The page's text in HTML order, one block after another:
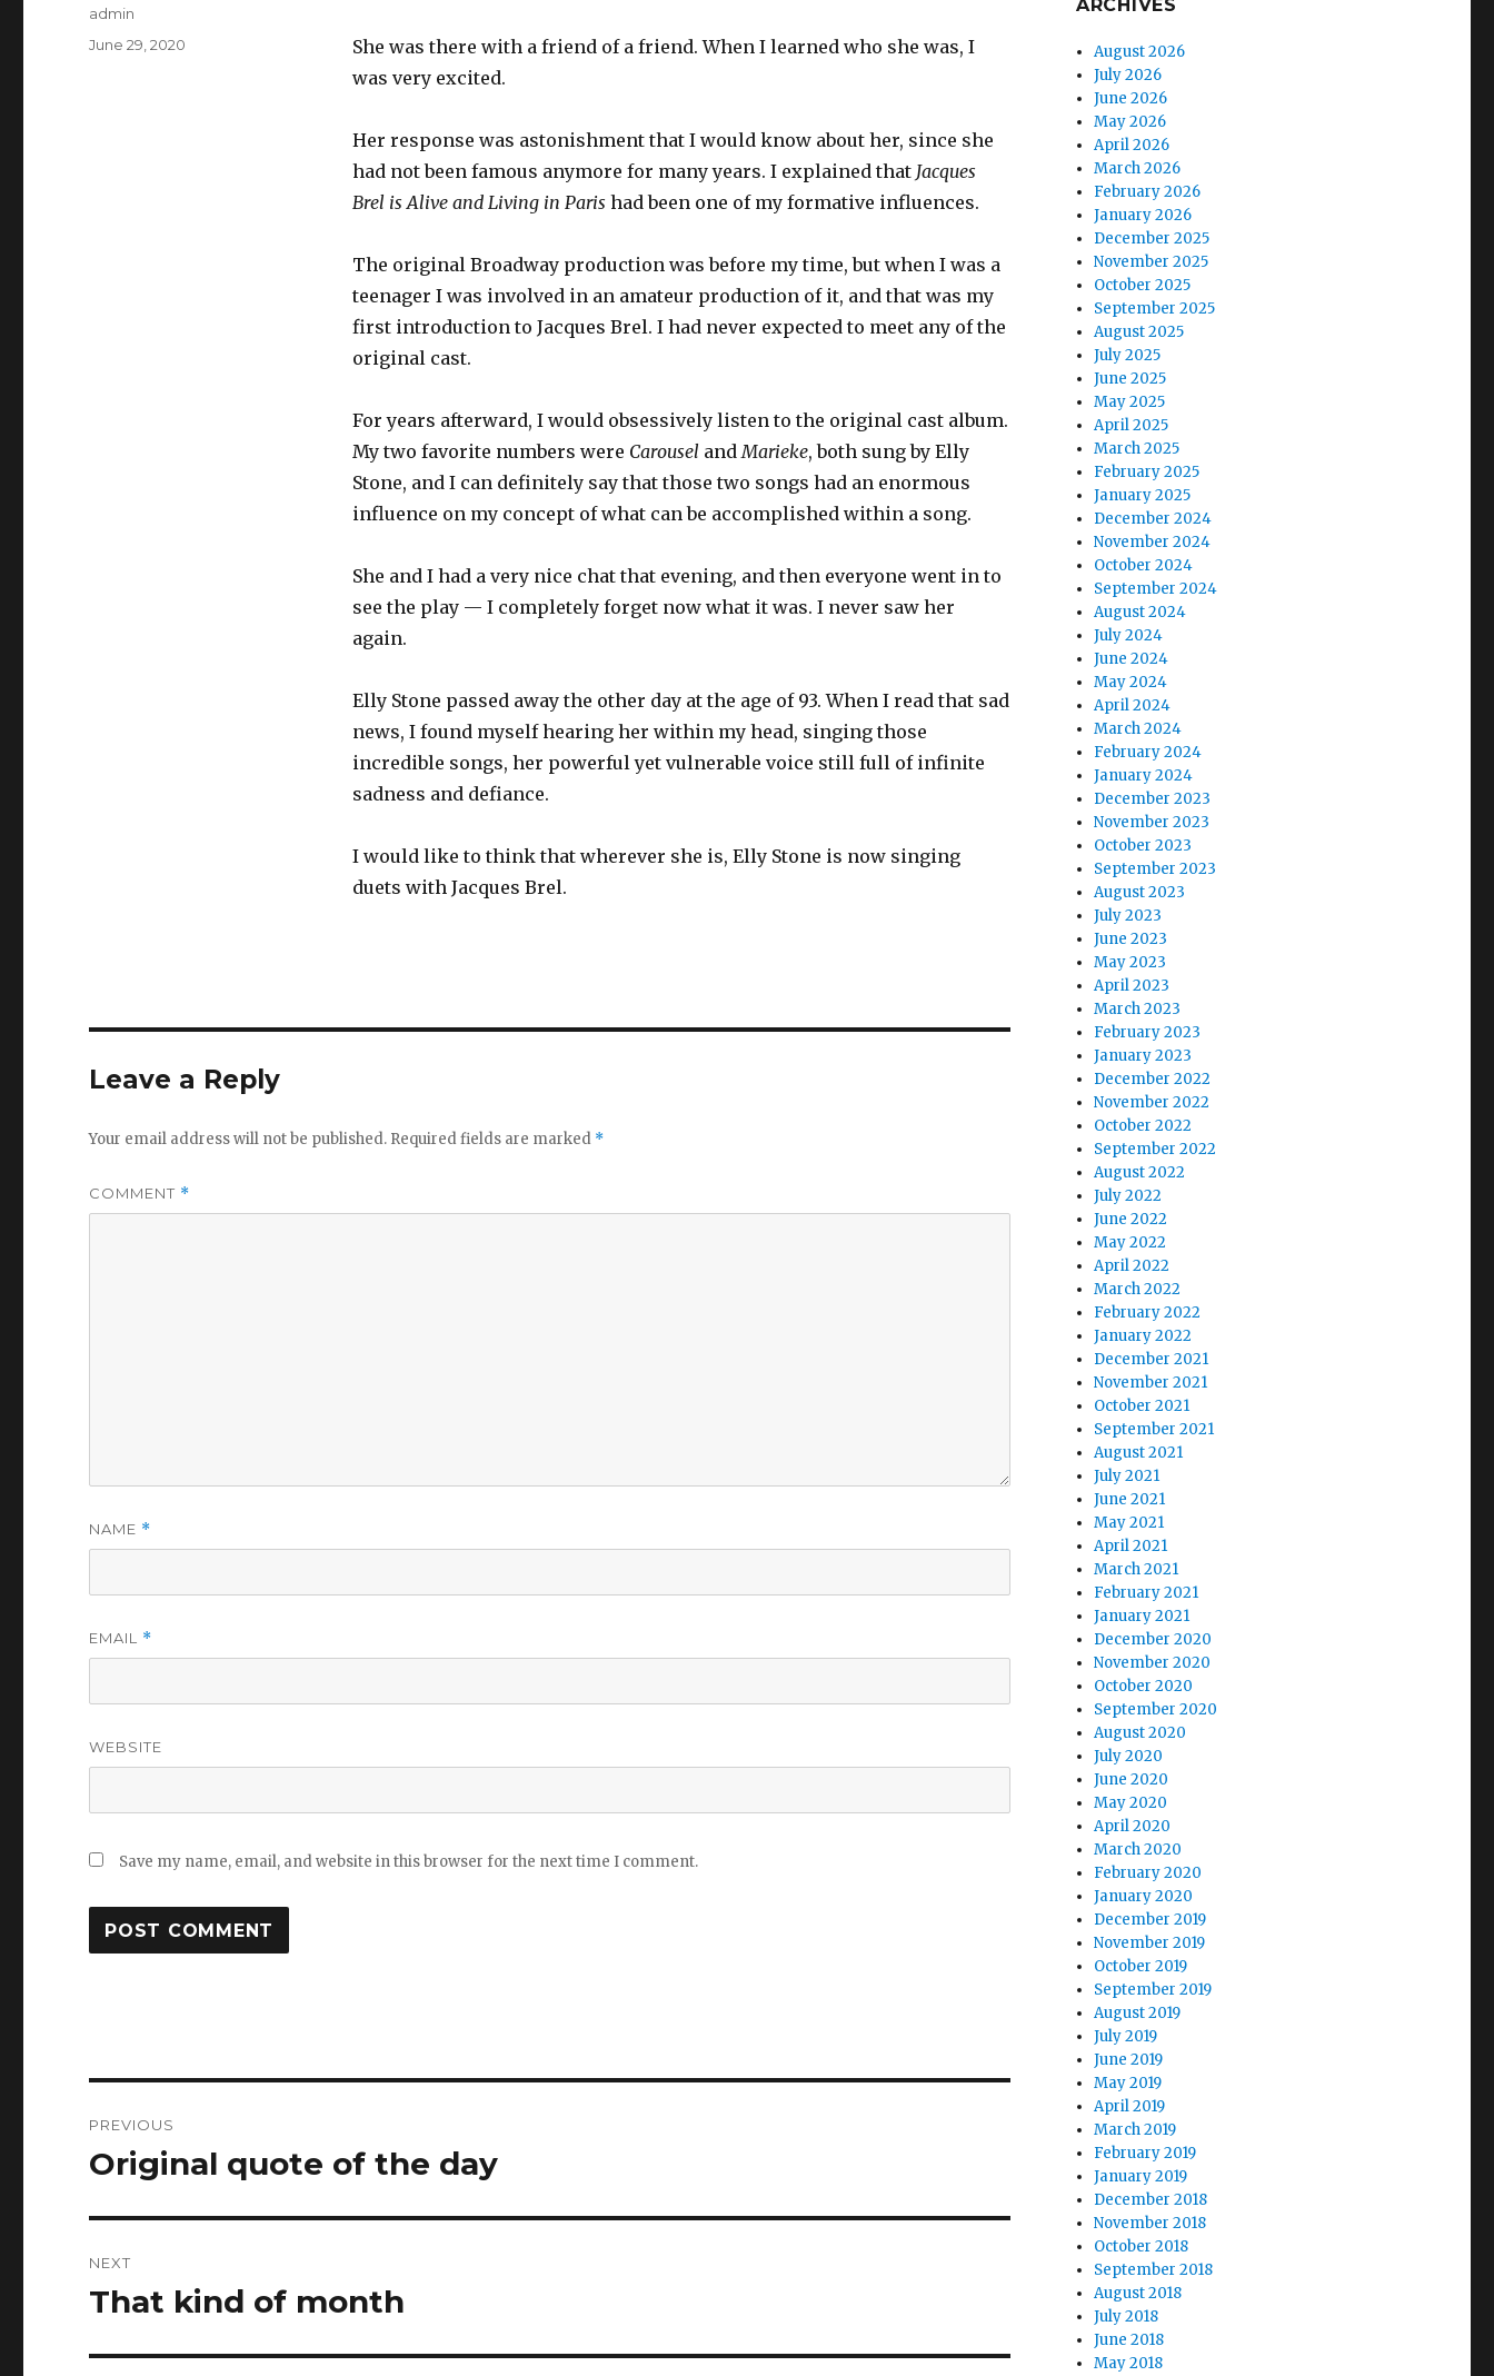
She was there with a friend of a friend. When I learned who she was, I
was very excited.
Her response was astonishment that I would know about her, since she
had not been famous anymore for many years. I explained that Jacques
Brel is Alive and Living in Paris had been one of my formative influences.
The original Broadway production was before my time, but when I was a
teenager I was involved in an amateur production of it, and that was my
first introduction to Jacques Brel. I had never expected to meet any of the
original cast.
For years afterward, I would obsessively listen to the original cast album.
My two favorite numbers were Carousel andMarieke, both sung by Elly
Stone, and I can definitely say that those two songs had an enormous
influence on my concept of what can be accomplished within a song.
She and I had a very nice chat that evening, and then everyone went in to
see the play — I completely forget now what it was. I never saw her
again.
Elly Stone passed away the other day at the age of 93. When I read that sad
news, I found myself hearing her within my head, singing those
incredible songs, her powerful yet vulnerable voice still full of infinite
sadness and defiance.
I would like to think that wherever she is, Elly Stone is now singing
duets with Jacques Brel.
Author
admin
Posted
June 29, 2020
Leave a Reply
Your email address will not be published. Required fields are marked *
COMMENT *
NAME *
EMAIL *
WEBSITE
Save my name, email, and website in this browser for the next time I comment.
navigation
PREVIOUS
Previous
Original quote of the day
NEXT
Next
That kind of month
ARCHIVES
August 2026
July 2026
June 2026
May 2026
April 2026
March 2026
February 2026
January 2026
December 2025
November 2025
October 2025
September 2025
August 2025
July 2025
June 2025
May 2025
April 2025
March 2025
February 2025
January 2025
December 2024
November 2024
October 2024
September 2024
August 2024
July 2024
June 2024
May 2024
April 2024
March 2024
February 2024
January 2024
December 2023
November 2023
October 2023
September 2023
August 2023
July 2023
June 2023
May 2023
April 2023
March 2023
February 2023
January 2023
December 2022
November 2022
October 2022
September 2022
August 2022
July 2022
June 2022
May 2022
April 2022
March 2022
February 2022
January 2022
December 2021
November 2021
October 2021
September 2021
August 2021
July 2021
June 2021
May 2021
April 2021
March 2021
February 2021
January 2021
December 2020
November 2020
October 2020
September 2020
August 2020
July 2020
June 2020
May 2020
April 2020
March 2020
February 2020
January 2020
December 2019
November 2019
October 2019
September 2019
August 2019
July 2019
June 2019
May 2019
April 2019
March 2019
February 2019
January 2019
December 2018
November 2018
October 2018
September 2018
August 2018
July 2018
June 2018
May 2018